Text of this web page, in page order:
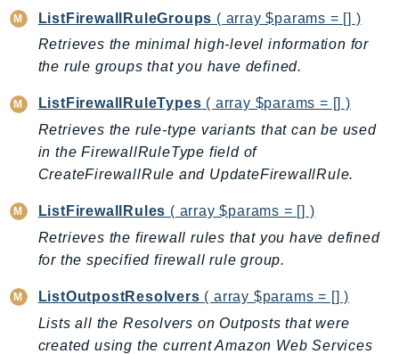
imagebuilder
ImportExport
Inspector
InternetMonitor
Iot
IotDataPlane
IoTDeviceAdvisor
IoTFleetWise
IoTJobsDataPlane
IoTManagedIntegrations
ListFirewallRuleGroups ( array $params = [] )
Retrieves the minimal high-level information for
the rule groups that you have defined.
ListFirewallRuleTypes ( array $params = [] )
Retrieves the rule-type variants that can be used
in the FirewallRuleType field of
CreateFirewallRule and UpdateFirewallRule.
ListFirewallRules ( array $params = [] )
Retrieves the firewall rules that you have defined
for the specified firewall rule group.
ListOutpostResolvers ( array $params = [] )
Lists all the Resolvers on Outposts that were
created using the current Amazon Web Services